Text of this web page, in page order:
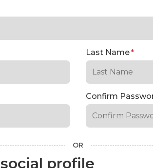
Last Name*
Confirm
OR
profile